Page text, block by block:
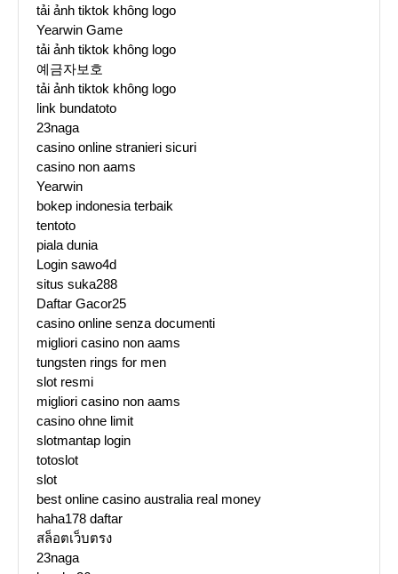
tải ảnh tiktok không logo
Yearwin Game
tải ảnh tiktok không logo
예금자보호
tải ảnh tiktok không logo
link bundatoto
23naga
casino online stranieri sicuri
casino non aams
Yearwin
bokep indonesia terbaik
tentoto
piala dunia
Login sawo4d
situs suka288
Daftar Gacor25
casino online senza documenti
migliori casino non aams
tungsten rings for men
slot resmi
migliori casino non aams
casino ohne limit
slotmantap login
totoslot
slot
best online casino australia real money
haha178 daftar
สล็อตเว็บตรง
23naga